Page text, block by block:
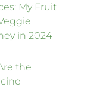
My Fruit
in 2024
the